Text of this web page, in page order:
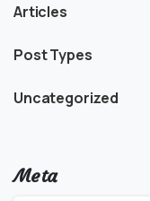
Articles
Post Types
Uncategorized
Meta